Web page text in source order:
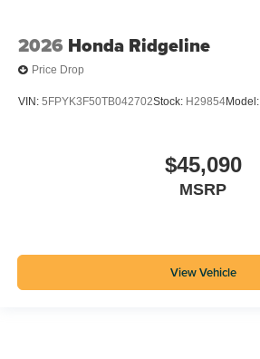
2026 Honda Ridgeline
Price Drop
VIN: 5FPYK3F50TB042702Stock: H29854Model:
$45,090
MSRP
View Vehicle